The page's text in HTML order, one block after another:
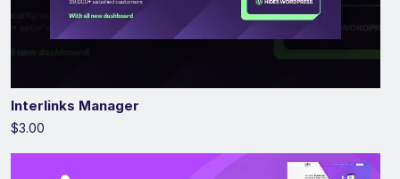
Interlinks Manager
$3.00